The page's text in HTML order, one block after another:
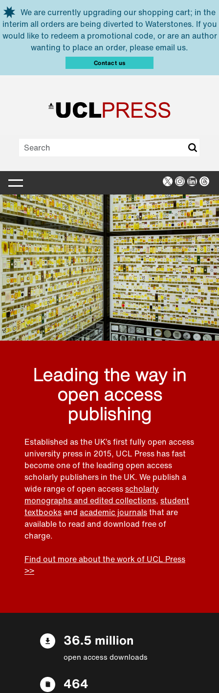
Skip to main content
We are currently upgrading our shopping cart; in the
interim all orders are being diverted to Waterstones. If you
would like to redeem a promotional code, or are an author
wanting to place an order, please email us.
Contact us
X Instagram
Leading the way in
open access
publishing
Established as the UK’s first fully open access
university press in 2015, UCL Press has fast
become one of the leading open access
scholarly publishers in the UK. We publish a
wide range of open accessscholarly
monographs and edited collections, student
textbooksand academic journalsthat are
available to read and download free of
charge.
Find out more about the work of UCL Press
>>
36.5 million
open access downloads
464